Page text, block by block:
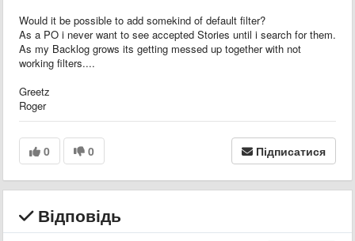
Would it be possible to add somekind of default filter?
As a PO i never want to see accepted Stories until i search for them.
As my Backlog grows its getting messed up together with not
working filters....
Greetz
Roger
0 0 Підписатися
Відповідь